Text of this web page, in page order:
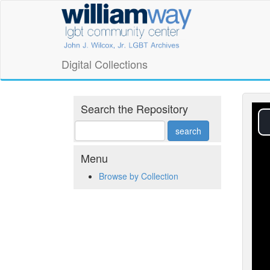
William
Way
LGBT
Community
Center
Digital
Collections
Digital Collections
Search the Repository
Menu
Browse by Collection